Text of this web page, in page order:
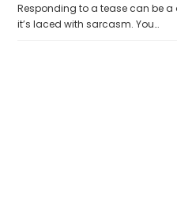
Responding to a tease can be
it’s laced with sarcasm. You…